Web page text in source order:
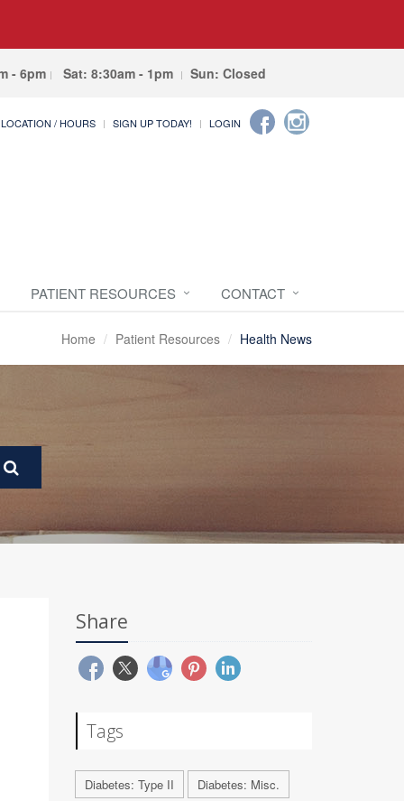
- 6pm Sat: 8:30am - 1pm Sun: Closed
LOCATION / HOURS SIGN UP TODAY! LOGIN
PATIENT RESOURCES CONTACT
Home Patient Resources Health News
Share
Tags
Diabetes: Type II Diabetes: Misc.